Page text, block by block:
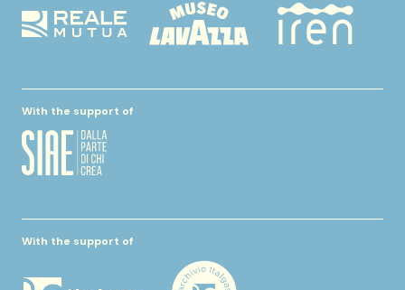
With the support of
With the support of